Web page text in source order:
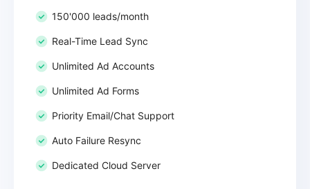
150'000 leads/month
Real-Time Lead Sync
Unlimited Ad Accounts
Unlimited Ad Forms
Priority Email/Chat Support
Auto Failure Resync
Dedicated Cloud Server